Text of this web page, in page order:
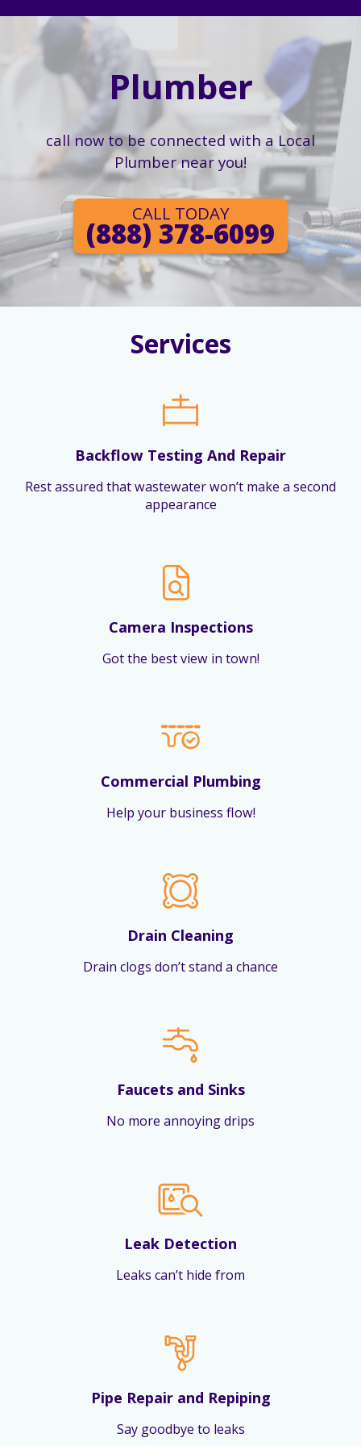
Plumber
call now to be connected with a Local
Plumber near you!
CALL TODAY
(888) 378-6099
Services
Backflow Testing And Repair
Rest assured that wastewater won’t make a second
appearance
Camera Inspections
Got the best view in town!
Commercial Plumbing
Help your business flow!
Drain Cleaning
Drain clogs don’t stand a chance
Faucets and Sinks
No more annoying drips
Leak Detection
Leaks can’t hide from
Pipe Repair and Repiping
Say goodbye to leaks